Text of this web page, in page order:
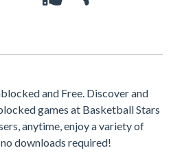
and Free. Discover and
games at Basketball Stars
anytime, enjoy a variety of
downloads required!